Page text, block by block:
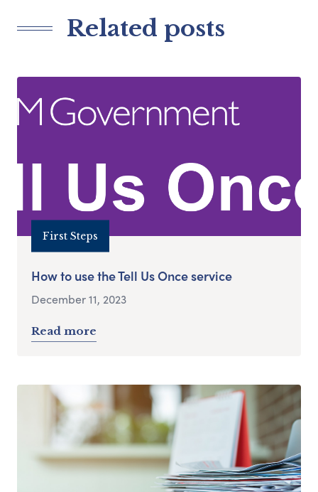
Related posts
First Steps
How to use the Tell Us Once service
December 11, 2023
Read more